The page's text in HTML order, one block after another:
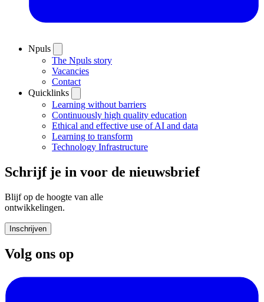
Npuls
The Npuls story
Vacancies
Contact
Quicklinks
Learning without barriers
Continuously high quality education
Ethical and effective use of AI and data
Learning to transform
Technology Infrastructure
Schrijf je in voor de nieuwsbrief
Blijf op de hoogte van alle
ontwikkelingen.
Inschrijven
Volg ons op